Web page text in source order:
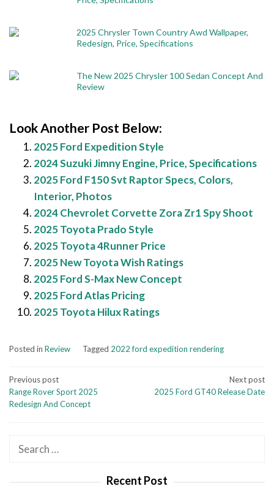
2025 Chrysler Town Country Awd Wallpaper,
Redesign, Price, Specifications
The New 2025 Chrysler 100 Sedan Concept And
Review
Look Another Post Below:
2025 Ford Expedition Style
2024 Suzuki Jimny Engine, Price, Specifications
2025 Ford F150 Svt Raptor Specs, Colors,
Interior, Photos
2024 Chevrolet Corvette Zora Zr1 Spy Shoot
2025 Toyota Prado Style
2025 Toyota 4Runner Price
2025 New Toyota Wish Ratings
2025 Ford S-Max New Concept
2025 Ford Atlas Pricing
2025 Toyota Hilux Ratings
Posted in Review Tagged 2022 ford expedition rendering
Post
navigation
Previous post
Range Rover Sport 2025
Redesign And Concept
Next post
2025 Ford GT40 Release Date
Search
Recent Post